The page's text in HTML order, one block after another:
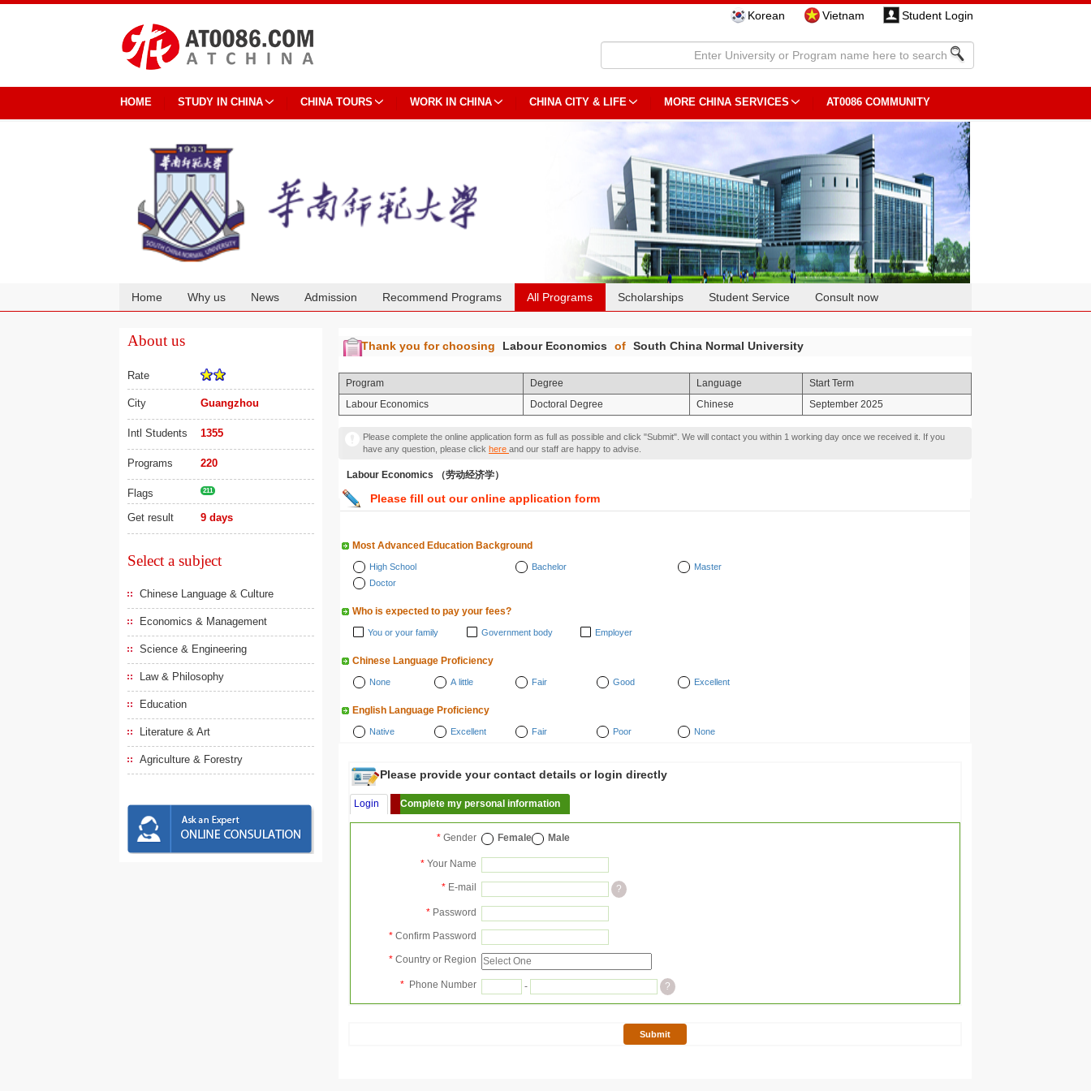
Korean Vietnam Student Login
HOME STUDY IN CHINA CHINA TOURS WORK IN CHINA CHINA CITY & LIFE MORE CHINA SERVICES AT0086 COMMUNITY
Home Why us News Admission Recommend Programs All Programs Scholarships Student Service Consult now
About us
Rate
City Guangzhou
Intl Students 1355
Programs 220
Flags 211
Get result 9 days
Select a subject
Chinese Language & Culture
Economics & Management
Science & Engineering
Law & Philosophy
Education
Literature & Art
Agriculture & Forestry
Thank you for choosing Labour Economics of South China Normal University
Program Degree Language
Start Term
Labour Economics
Doctoral Degree Chinese September 2025
Please complete the online application form as full as possible and click "Submit". We will contact you within 1 working day once we received it. If you
have any question, please click here and our staff are happy to advise.
Labour Economics （劳动经济学）
Please fill out our online application form
Most Advanced Education Background
High School Bachelor
Master
Doctor
Who is expected to pay your fees?
You or your family Government body Employer
Chinese Language Proficiency
None A little Fair Good Excellent
English Language Proficiency
Native Excellent Fair Poor None
Please provide your contact details or login directly
Login Complete my personal information
* Gender Female Male
* Your Name
* E-mail ?
* Password
* Confirm Password
* Country or Region
* Phone Number - ?
Submit